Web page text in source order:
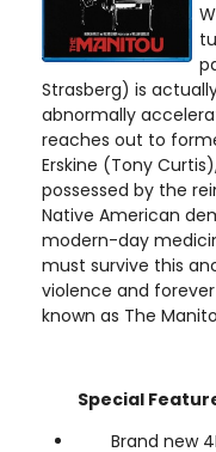
Strasberg) is
abnormally
reaches out to
Erskine (Tony
possessed by the
Native American
modern-day
must survive this
violence and
known as The
Special
Brand new